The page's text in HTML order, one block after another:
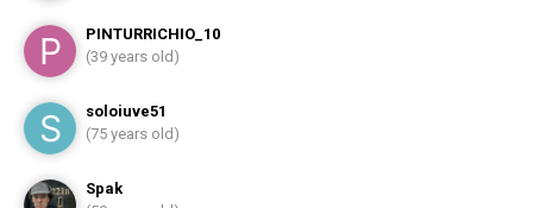
PINTURRICHIO_10
(39 years old)
soloiuve51
(75 years old)
Spak